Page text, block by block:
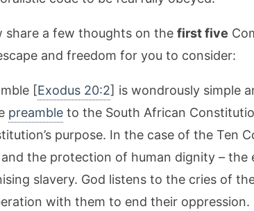
share a few thoughts on the first five
and freedom for you to consider:
[Exodus 20:2] is wondrously simple
preamble to the South African
purpose. In the case of the Ten
the protection of human dignity – the
slavery. God listens to the cries of
with them to end their oppression.